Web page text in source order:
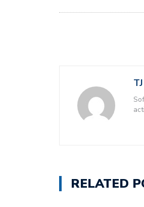
TJ
RELATED